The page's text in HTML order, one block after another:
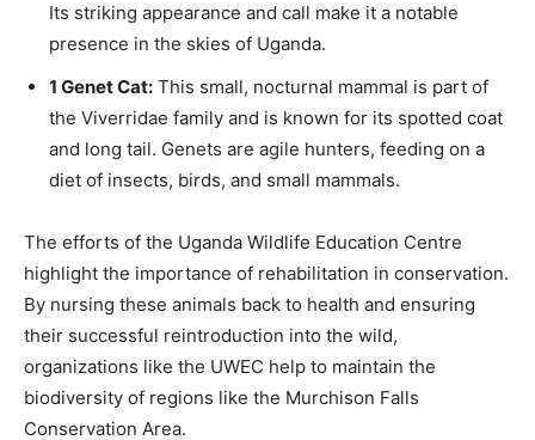
Its striking appearance and call make it a notable
presence in the skies of Uganda.
1 Genet Cat: This small, nocturnal mammal is part of
the Viverridae family and is known for its spotted coat
and long tail. Genets are agile hunters, feeding on a
diet of insects, birds, and small mammals.
The efforts of the Uganda Wildlife Education Centre
highlight the importance of rehabilitation in conservation.
By nursing these animals back to health and ensuring
their successful reintroduction into the wild,
organizations like the UWEC help to maintain the
biodiversity of regions like the Murchison Falls
Conservation Area.